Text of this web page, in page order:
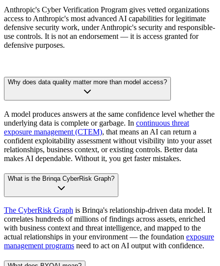
Anthropic's Cyber Verification Program gives vetted organizations
access to Anthropic's most advanced AI capabilities for legitimate
defensive security work, under Anthropic's security and responsible-
use controls. It is not an endorsement — it is access granted for
defensive purposes.
Why does data quality matter more than model access?
A model produces answers at the same confidence level whether the
underlying data is complete or garbage. In continuous threat
exposure management (CTEM), that means an AI can return a
confident exploitability assessment without visibility into your asset
relationships, business context, or existing controls. Better data
makes AI dependable. Without it, you get faster mistakes.
What is the Brinqa CyberRisk Graph?
The CyberRisk Graph is Brinqa's relationship-driven data model. It
correlates hundreds of millions of findings across assets, enriched
with business context and threat intelligence, and mapped to the
actual relationships in your environment — the foundation exposure
management programs need to act on AI output with confidence.